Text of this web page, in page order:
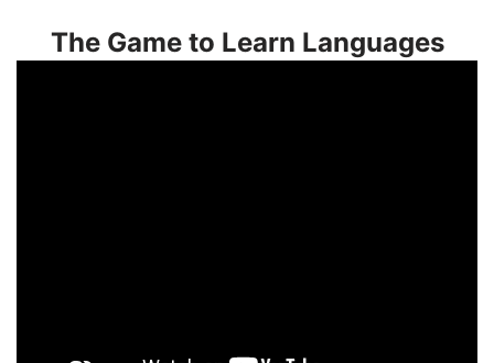
The Game to Learn Languages